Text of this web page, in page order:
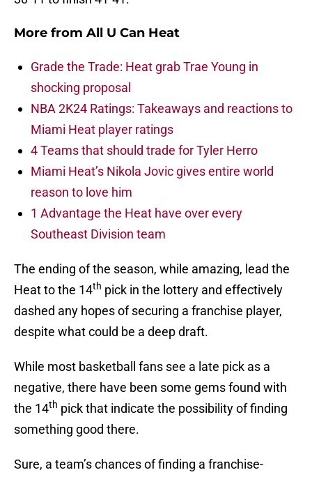
More from All U Can Heat
Grade the Trade: Heat grab Trae Young in
shocking proposal
NBA 2K24 Ratings: Takeaways and reactions to
Miami Heat player ratings
4 Teams that should trade for Tyler Herro
Miami Heat’s Nikola Jovic gives entire world
reason to love him
1 Advantage the Heat have over every
Southeast Division team
The ending of the season, while amazing, lead the
Heat to the 14th pick in the lottery and effectively
dashed any hopes of securing a franchise player,
despite what could be a deep draft.
While most basketball fans see a late pick as a
negative, there have been some gems found with
the 14th pick that indicate the possibility of finding
something good there.
Sure, a team’s chances of finding a franchise-